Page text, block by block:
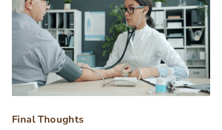
Final Thoughts